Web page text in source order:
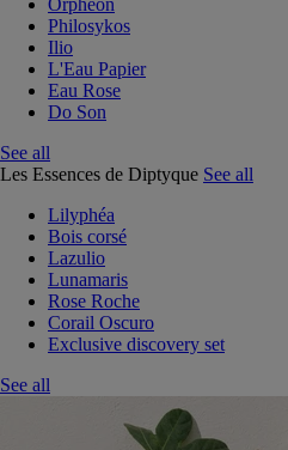
Orphéon
Philosykos
Ilio
L'Eau Papier
Eau Rose
Do Son
See all
Les Essences de Diptyque See all
Lilyphéa
Bois corsé
Lazulio
Lunamaris
Rose Roche
Corail Oscuro
Exclusive discovery set
See all